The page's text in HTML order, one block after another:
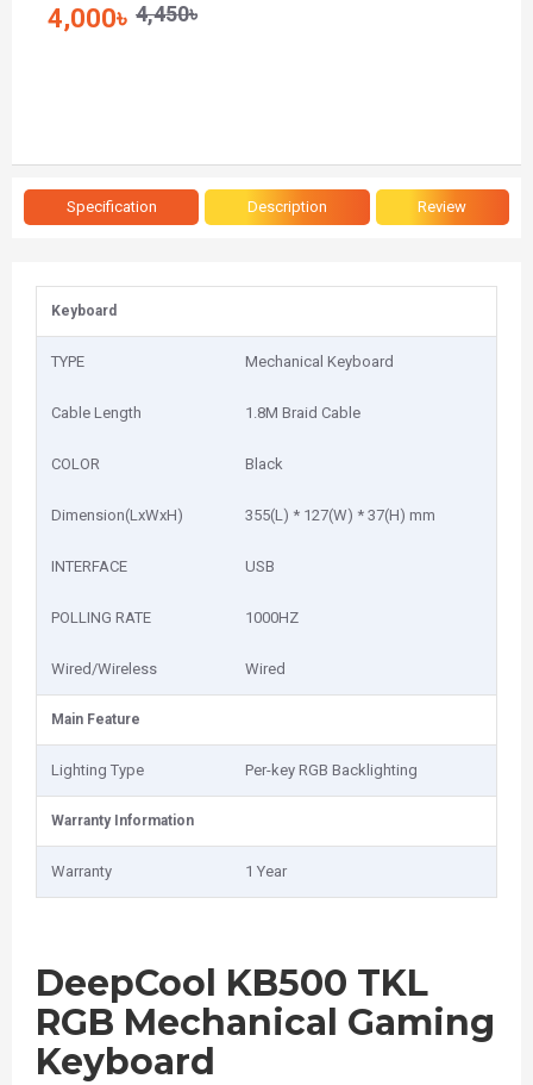
4,000৳ 4,450৳
Specification Description Review
Keyboard
TYPE Mechanical Keyboard
Cable Length 1.8M Braid Cable
COLOR Black
Dimension(LxWxH) 355(L) * 127(W) * 37(H) mm
INTERFACE USB
POLLING RATE 1000HZ
Wired/Wireless Wired
Main Feature
Lighting Type Per-key RGB Backlighting
Warranty Information
Warranty 1 Year
DeepCool KB500 TKL
RGB Mechanical Gaming
Keyboard